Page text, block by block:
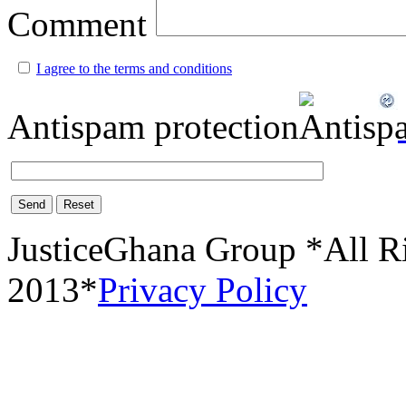
Comment
I agree to the terms and conditions
Antispam protection
Send Reset
JusticeGhana Group *All
2013*Privacy Policy